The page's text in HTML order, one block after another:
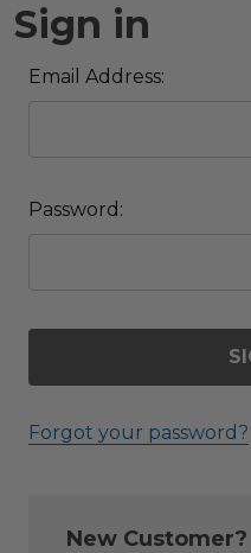
Sign in
Email Address:
Password:
Forgot your password?
New Customer?